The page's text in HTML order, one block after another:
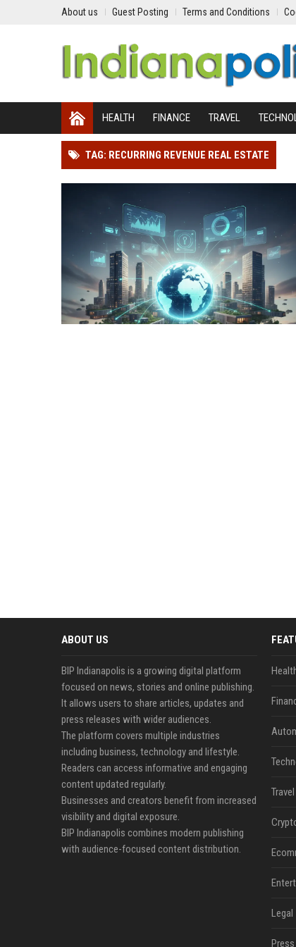
About us Guest Posting Terms and Conditions
HEALTH FINANCE TRAVEL
TAG: RECURRING REVENUE REAL ESTATE
ABOUT US
BIP Indianapolis is a growing digital platform
focused on news, stories and online publishing.
It allows users to share articles, updates and
press releases with wider audiences.
The platform covers multiple industries
including business, technology and lifestyle.
Readers can access informative and engaging
content updated regularly.
Businesses and creators benefit from increased
visibility and digital exposure.
BIP Indianapolis combines modern publishing
with audience-focused content distribution.
Travel
Legal